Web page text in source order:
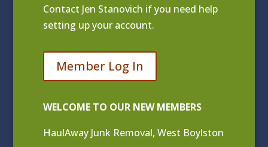
Contact Jen Stanovich if you need help
setting up your account.
Member Log In
WELCOME TO OUR NEW MEMBERS
HaulAway Junk Removal, West Boylston